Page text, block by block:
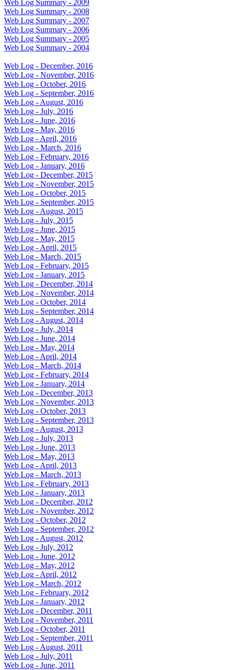
Web Log Summary - 2009
Web Log Summary - 2008
Web Log Summary - 2007
Web Log Summary - 2006
Web Log Summary - 2005
Web Log Summary - 2004
Web Log - December, 2016
Web Log - November, 2016
Web Log - October, 2016
Web Log - September, 2016
Web Log - August, 2016
Web Log - July, 2016
Web Log - June, 2016
Web Log - May, 2016
Web Log - April, 2016
Web Log - March, 2016
Web Log - February, 2016
Web Log - January, 2016
Web Log - December, 2015
Web Log - November, 2015
Web Log - October, 2015
Web Log - September, 2015
Web Log - August, 2015
Web Log - July, 2015
Web Log - June, 2015
Web Log - May, 2015
Web Log - April, 2015
Web Log - March, 2015
Web Log - February, 2015
Web Log - January, 2015
Web Log - December, 2014
Web Log - November, 2014
Web Log - October, 2014
Web Log - September, 2014
Web Log - August, 2014
Web Log - July, 2014
Web Log - June, 2014
Web Log - May, 2014
Web Log - April, 2014
Web Log - March, 2014
Web Log - February, 2014
Web Log - January, 2014
Web Log - December, 2013
Web Log - November, 2013
Web Log - October, 2013
Web Log - September, 2013
Web Log - August, 2013
Web Log - July, 2013
Web Log - June, 2013
Web Log - May, 2013
Web Log - April, 2013
Web Log - March, 2013
Web Log - February, 2013
Web Log - January, 2013
Web Log - December, 2012
Web Log - November, 2012
Web Log - October, 2012
Web Log - September, 2012
Web Log - August, 2012
Web Log - July, 2012
Web Log - June, 2012
Web Log - May, 2012
Web Log - April, 2012
Web Log - March, 2012
Web Log - February, 2012
Web Log - January, 2012
Web Log - December, 2011
Web Log - November, 2011
Web Log - October, 2011
Web Log - September, 2011
Web Log - August, 2011
Web Log - July, 2011
Web Log - June, 2011